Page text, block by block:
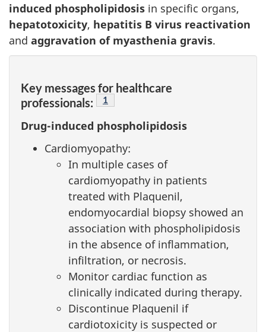
induced phospholipidosis in specific organs,
hepatotoxicity, hepatitis B virus reactivation
and aggravation of myasthenia gravis.
Key messages for healthcare
professionals:
Footnote
1
Drug-induced phospholipidosis
Cardiomyopathy:
In multiple cases of
cardiomyopathy in patients
treated with Plaquenil,
endomyocardial biopsy showed an
association with phospholipidosis
in the absence of inflammation,
infiltration, or necrosis.
Monitor cardiac function as
clinically indicated during therapy.
Discontinue Plaquenil if
cardiotoxicity is suspected or